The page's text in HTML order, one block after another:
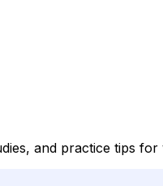
and practice tips